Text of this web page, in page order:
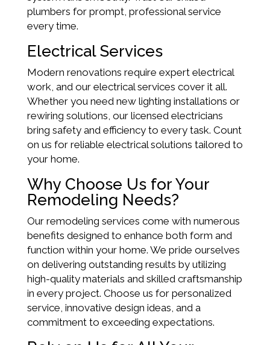
plumbers for prompt, professional service
every time.
Electrical Services
Modern renovations require expert electrical
work, and our electrical services cover it all.
Whether you need new lighting installations or
rewiring solutions, our licensed electricians
bring safety and efficiency to every task. Count
on us for reliable electrical solutions tailored to
your home.
Why Choose Us for Your
Remodeling Needs?
Our remodeling services come with numerous
benefits designed to enhance both form and
function within your home. We pride ourselves
on delivering outstanding results by utilizing
high-quality materials and skilled craftsmanship
in every project. Choose us for personalized
service, innovative design ideas, and a
commitment to exceeding expectations.